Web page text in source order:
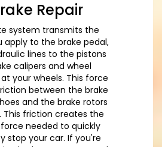
Repair
system transmits the
apply to the brake pedal,
lines to the pistons
calipers and wheel
your wheels. This force
between the brake
and the brake rotors
This friction creates the
needed to quickly
stop your car. If you're